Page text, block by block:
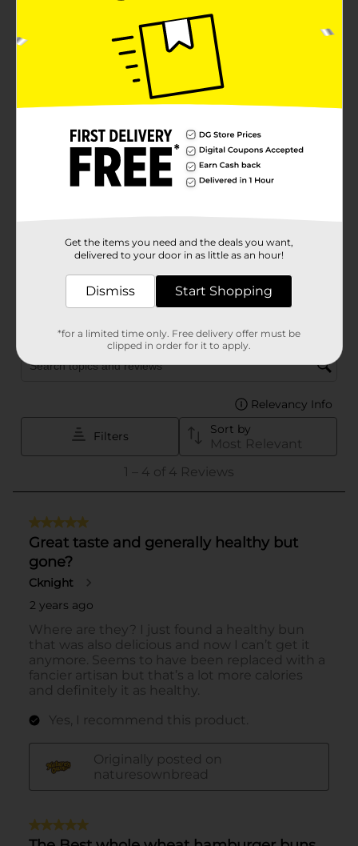
Get the items you need and the deals you want,
delivered to your door in as little as an hour!
Dismiss Start Shopping
*for a limited time only. Free delivery offer must be
clipped in order for it to apply.